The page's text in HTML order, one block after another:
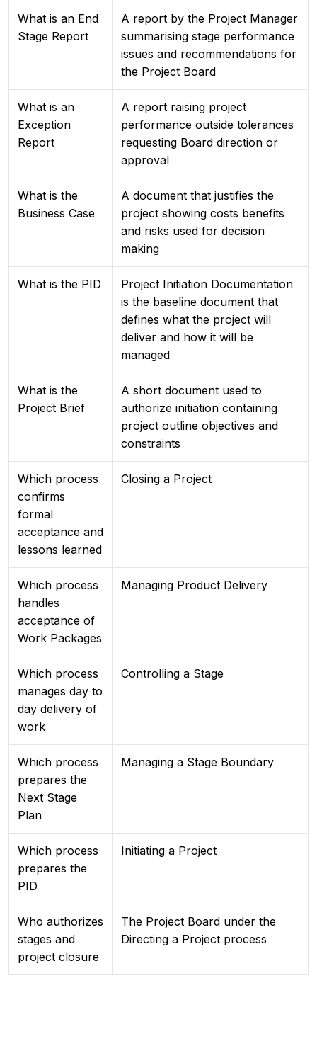
What is an End
Stage Report
A report by the Project Manager
summarising stage performance
issues and recommendations for
the Project Board
What is an
Exception
Report
A report raising project
performance outside tolerances
requesting Board direction or
approval
What is the
Business Case
A document that justifies the
project showing costs benefits
and risks used for decision
making
What is the PID
Project Initiation Documentation
is the baseline document that
defines what the project will
deliver and how it will be
managed
What is the
Project Brief
A short document used to
authorize initiation containing
project outline objectives and
constraints
Which process
confirms
formal
acceptance and
lessons learned
Closing a Project
Which process
handles
acceptance of
Work Packages
Managing Product Delivery
Which process
manages day to
day delivery of
work
Controlling a Stage
Which process
prepares the
Next Stage
Plan
Managing a Stage Boundary
Which process
prepares the
PID
Initiating a Project
Who authorizes
stages and
project closure
The Project Board under the
Directing a Project process